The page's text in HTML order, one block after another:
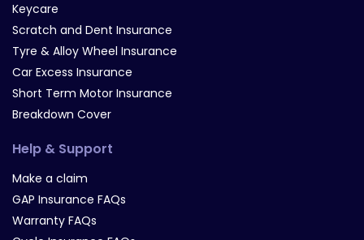
Keycare
Scratch and Dent Insurance
Tyre & Alloy Wheel Insurance
Car Excess Insurance
Short Term Motor Insurance
Breakdown Cover
Help & Support
Make a claim
GAP Insurance FAQs
Warranty FAQs